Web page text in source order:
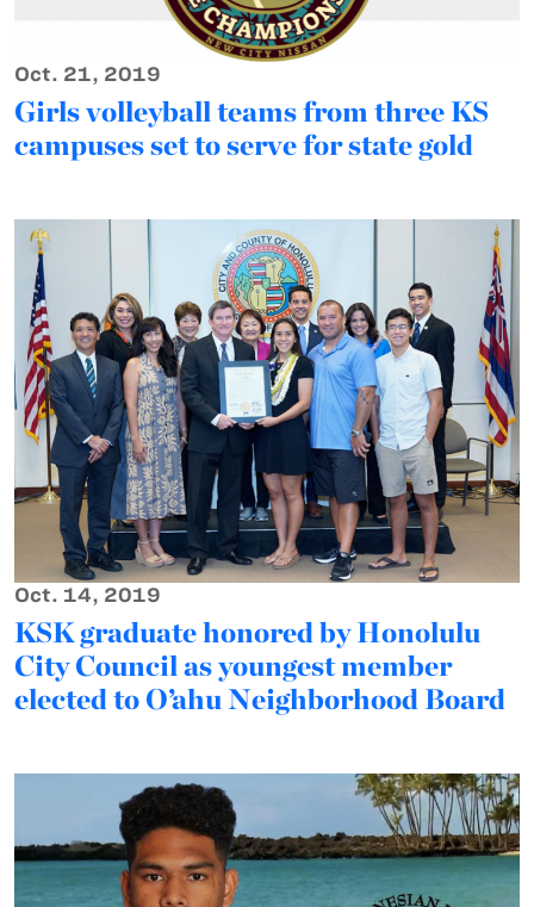
Oct. 21, 2019
Girls volleyball teams from three KS
campuses set to serve for state gold
Oct. 14, 2019
KSK graduate honored by Honolulu
City Council as youngest member
elected to O’ahu Neighborhood Board